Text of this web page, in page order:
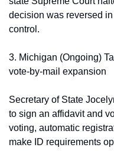
decision was reversed
control.
3. Michigan (Ongoing)
vote-by-mail expansion
Secretary of State
to sign an affidavit and
voting, automatic
make ID requirements